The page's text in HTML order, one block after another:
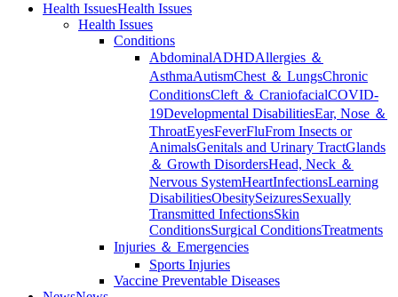
Health IssuesHealth Issues
Health Issues
Conditions
AbdominalADHDAllergies ＆
AsthmaAutismChest ＆ LungsChronic
ConditionsCleft ＆ CraniofacialCOVID-
19Developmental DisabilitiesEar, Nose ＆
ThroatEyesFeverFluFrom Insects or
AnimalsGenitals and Urinary TractGlands
＆ Growth DisordersHead, Neck ＆
Nervous SystemHeartInfectionsLearning
DisabilitiesObesitySeizuresSexually
Transmitted InfectionsSkin
ConditionsSurgical ConditionsTreatments
Injuries ＆ Emergencies
Sports Injuries
Vaccine Preventable Diseases